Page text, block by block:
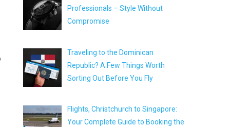
Professionals – Style Without
Compromise
Traveling to the Dominican
Republic? A Few Things Worth
Sorting Out Before You Fly
Flights, Christchurch to Singapore:
Your Complete Guide to Booking the